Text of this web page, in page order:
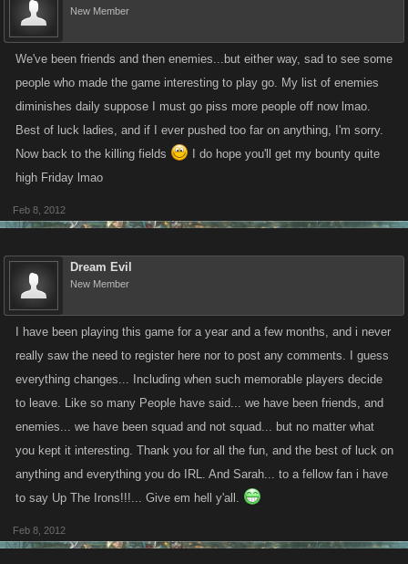
New Member
We've been friends and then enemies...but either way, sad to see some
people who made the game interesting to play go. My list of enemies
diminishes daily suppose I must go piss more people off now lmao.
Best of luck ladies, and if I ever pushed too far on anything, I'm sorry.
Now back to the killing fields
I do hope you'll get my bounty quite
high Friday lmao
Feb 8, 2012
Dream Evil
New Member
I have been playing this game for a year and a few months, and i never
really saw the need to register here nor to post any comments. I guess
everything changes... Including when such memorable players decide
to leave. Like so many People have said... we have been friends, and
enemies... we have been squad and not squad... but no matter what
you kept it interesting. Thank you for all the fun, and the best of luck on
anything and everything you do IRL. And Sarah... to a fellow fan i have
to say Up The Irons!!!... Give em hell y'all.
Feb 8, 2012